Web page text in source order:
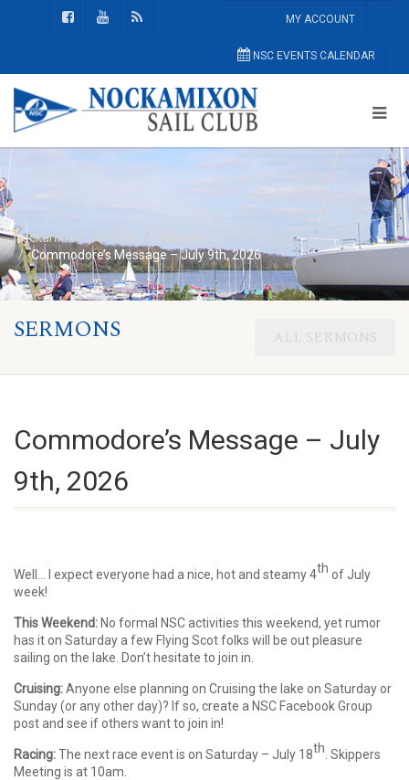
MY ACCOUNT
NSC EVENTS CALENDAR
Nockamixon Sail Club
General
Commodore’s Message – July 9th, 2026
SERMONS ALL SERMONS
Commodore’s Message – July
9th, 2026
Well… I expect everyone had a nice, hot and steamy 4th of July
week!
This Weekend: No formal NSC activities this weekend, yet rumor
has it on Saturday a few Flying Scot folks will be out pleasure
sailing on the lake. Don’t hesitate to join in.
Cruising:Anyone else planning on Cruising the lake on Saturday or
Sunday (or any other day)? If so, create a NSC Facebook Group
post and see if others want to join in!
Racing:The next race event is on Saturday – July 18th . Skippers
Meeting is at 10am.